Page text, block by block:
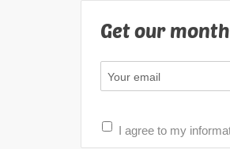
Get our
I agree to my